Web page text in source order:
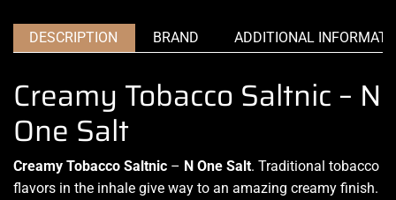
DESCRIPTION BRAND ADDITIONAL
Creamy Tobacco Saltnic – N
One Salt
Creamy Tobacco Saltnic – N One Salt. Traditional tobacco
flavors in the inhale give way to an amazing creamy finish.